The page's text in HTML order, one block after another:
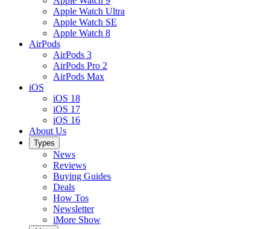
Apple Watch Ultra
Apple Watch SE
Apple Watch 8
AirPods
AirPods 3
AirPods Pro 2
AirPods Max
iOS
iOS 18
iOS 17
iOS 16
About Us
Types
News
Reviews
Buying Guides
Deals
How Tos
Newsletter
iMore Show